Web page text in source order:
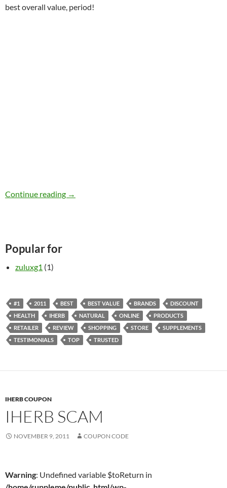
best overall value, period!
Continue reading iHerb Review
→
Popular for
zuluxg1 (1)
#1 2011 BEST BEST VALUE BRANDS
DISCOUNT
HEALTH
IHERB NATURAL ONLINE
PRODUCTS
RETAILER
REVIEW SHOPPING STORE
SUPPLEMENTS
TESTIMONIALS
TOP TRUSTED
IHERB COUPON
IHERB SCAM
NOVEMBER 9, 2011 COUPON CODE
Warning: Undefined variable $toReturn in